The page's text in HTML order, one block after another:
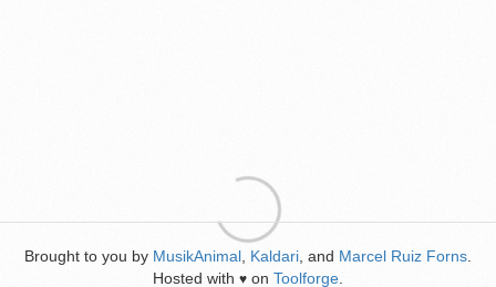
Brought to you by MusikAnimal Kaldari , and Marcel Ruiz Forns
Hosted with ♥ on Toolforge